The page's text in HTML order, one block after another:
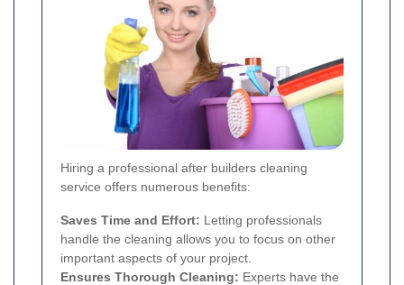
Hiring a professional after builders cleaning
service offers numerous benefits:
Saves Time and Effort: Letting professionals
handle the cleaning allows you to focus on other
important aspects of your project.
Ensures Thorough Cleaning: Experts have the